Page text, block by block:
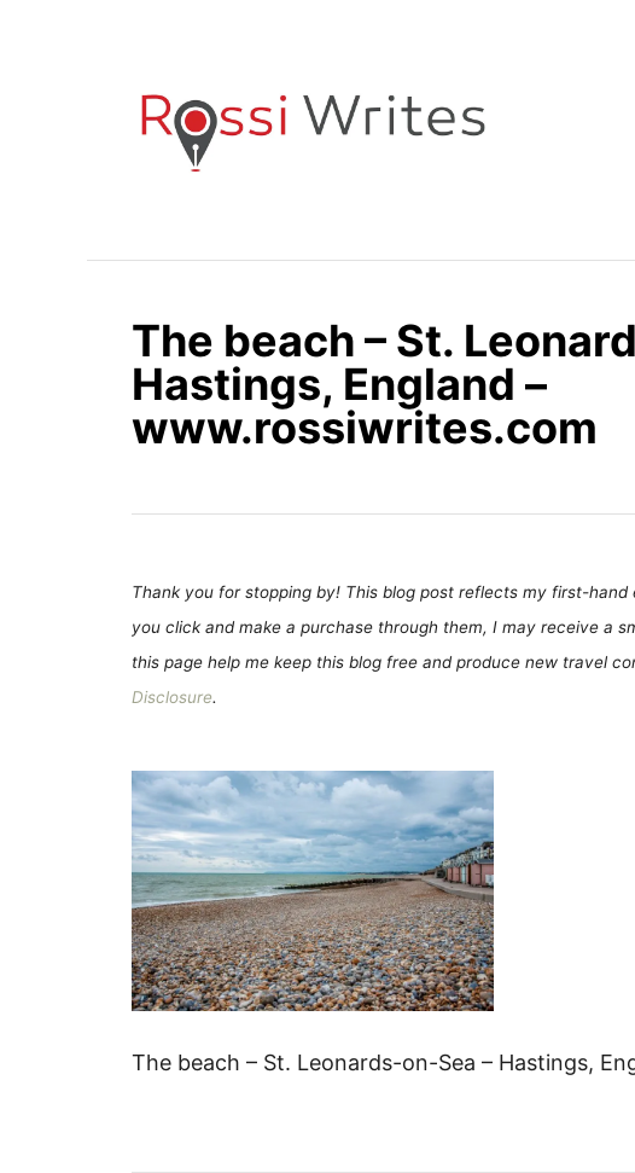
The beach – St.
Hastings, England –
www.rossiwrites.com
Thank you for stopping by! This blog post reflects my first-
you click and make a purchase through them, I may receive a
this page help me keep this blog free and produce new travel
Disclosure.
The beach – St. Leonards-on-Sea – Hastings,